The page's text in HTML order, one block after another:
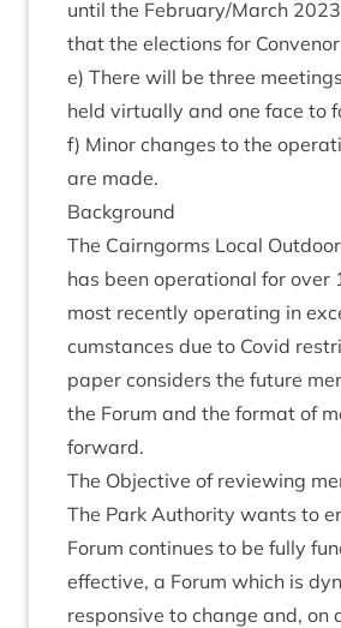
until the February/​March 2023
that the elec­tions for
e) There will be three
held vir­tu­ally and one face to
f) Minor changes to the
are made.
Back­ground
The Cairngorms Loc­al
has been oper­a­tion­al for over
most recently oper­at­ing in
cum­stances due to Cov­id
paper con­siders the future
the For­um and the format of
forward.
The Object­ive of review­ing
The Park Author­ity wants to
For­um con­tin­ues to be fully
effect­ive, a For­um which is
respons­ive to change and, on